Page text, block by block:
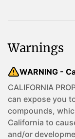
Warnings
WARNING -
CALIFORNIA
can expose you
compounds,
California to
and/or